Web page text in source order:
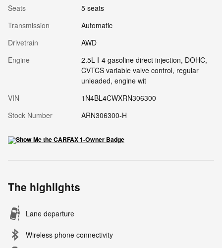
Seats
5 seats
Transmission
Automatic
Drivetrain
AWD
Engine
2.5L I-4 gasoline direct injection, DOHC,
CVTCS variable valve control, regular
unleaded, engine wit
VIN
1N4BL4CWXRN306300
Stock Number
ARN306300-H
The highlights
Lane departure
Wireless phone connectivity